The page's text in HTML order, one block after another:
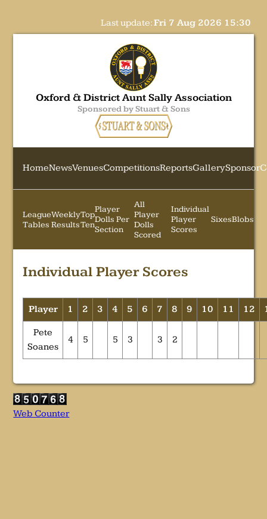
Last update:Fri 7 Aug 2026 15:30
Oxford & District Aunt Sally Association
Sponsored by Stuart & Sons
HomeNewsVenuesCompetitionsReportsGallerySponsor
League
Tables
Weekly
Results
Top
Ten
Player
Dolls Per
Section
All
Player
Dolls
Scored
Individual
Player
Scores
SixesBlobs
Individual Player Scores
Player 1 2 3 4 5 6 7 8 9 10 11 12
Pete
Soanes
4 5 5 3 3 2
Web Counter